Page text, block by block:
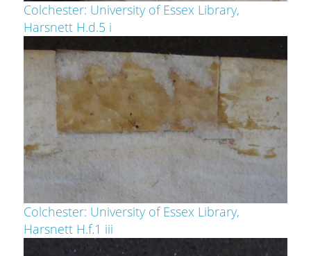
Colchester: University of Essex Library,
Harsnett H.d.5 i
Colchester: University of Essex Library,
Harsnett H.f.1 iii